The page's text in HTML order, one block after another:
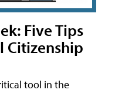
Five Tips
Citizenship
tool in the